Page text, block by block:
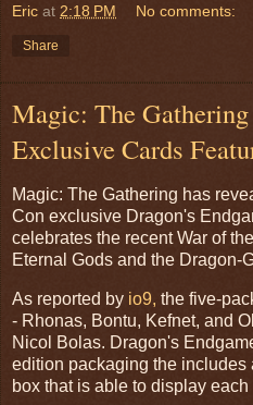
Eric at 2:18 PM No comments:
Share
Magic: The
Exclusive Cards
Magic: The Gathering has
Con exclusive Dragon's
celebrates the recent War of
Eternal Gods and the Dragon-
As reported by io9, the five-
- Rhonas, Bontu, Kefnet, and
Nicol Bolas. Dragon's
edition packaging the
box that is able to display each